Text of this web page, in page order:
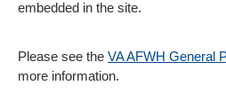
embedded in the site.
Please see the VA AFWH General
more information.